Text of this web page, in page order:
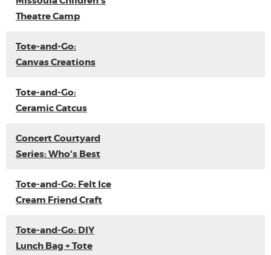
Theatre Camp
Tote-and-Go:
Canvas Creations
Tote-and-Go:
Ceramic Catcus
Concert Courtyard
Series: Who's Best
Tote-and-Go: Felt Ice
Cream Friend Craft
Tote-and-Go: DIY
Lunch Bag + Tote